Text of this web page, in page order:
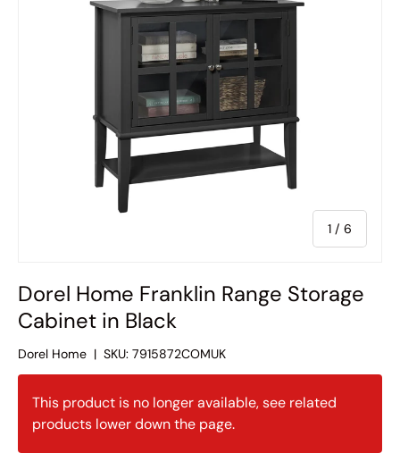
1 / of
6
Dorel Home Franklin Range Storage
Cabinet in Black
Dorel Home | SKU: 7915872COMUK
This product is no longer available, see related
products lower down the page.